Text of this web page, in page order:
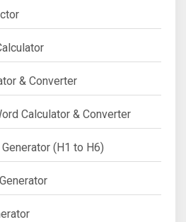
& Converter
Calculator & Converter
(H1 to H6)